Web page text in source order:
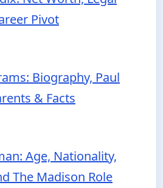
Pivot
Biography, Paul
& Facts
Age, Nationality,
The Madison Role